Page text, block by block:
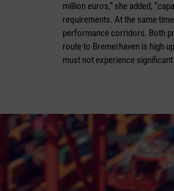
million euros,” she added,
requirements. At the same
performance corridors. Both
route to Bremerhaven is high
must not experience